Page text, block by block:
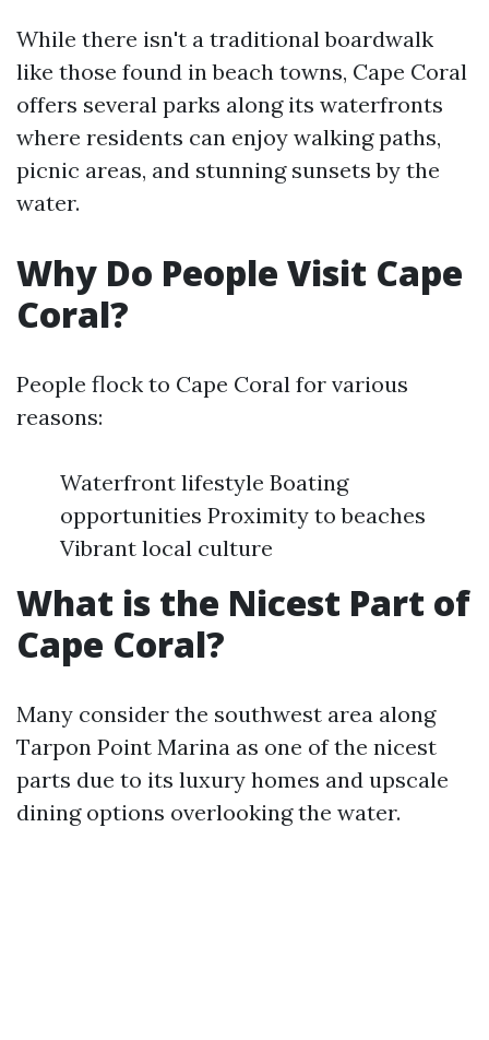
While there isn't a traditional boardwalk
like those found in beach towns, Cape Coral
offers several parks along its waterfronts
where residents can enjoy walking paths,
picnic areas, and stunning sunsets by the
water.
Why Do People Visit Cape
Coral?
People flock to Cape Coral for various
reasons:
Waterfront lifestyle Boating
opportunities Proximity to beaches
Vibrant local culture
What is the Nicest Part of
Cape Coral?
Many consider the southwest area along
Tarpon Point Marina as one of the nicest
parts due to its luxury homes and upscale
dining options overlooking the water.